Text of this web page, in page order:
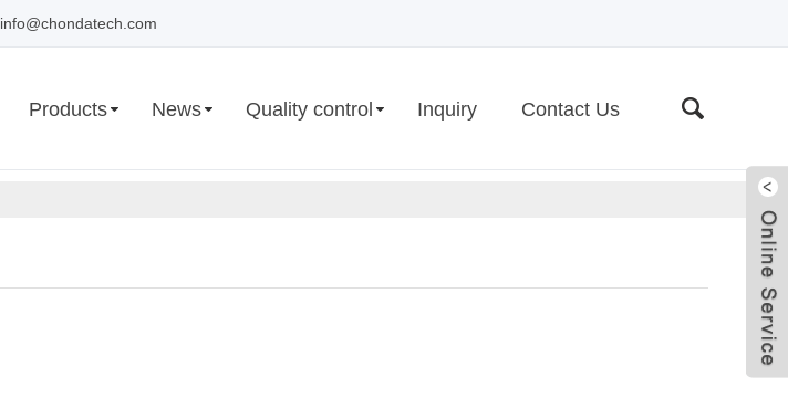
info@chondatech.com
Products News Quality control Inquiry Contact Us